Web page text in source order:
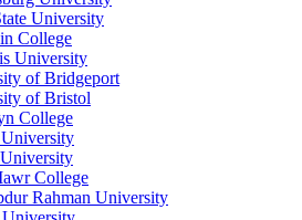
University
College
University
of Bridgeport
of Bristol
College
College
Rahman University